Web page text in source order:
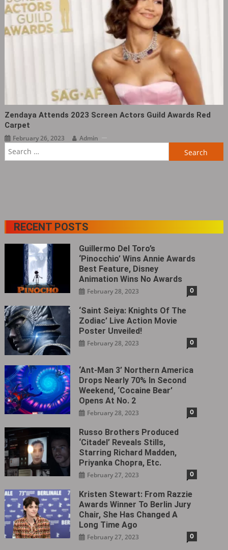
Zendaya Attends 2023 Screen Actors Guild Awards Red
Carpet
February 26, 2023
Admin
RECENT POSTS
Guillermo Del Toro’s
‘Pinocchio’ Wins Annie Awards
Best Feature, Disney
Animation Wins No Awards
February 28, 2023 0
‘Saint Seiya: Knights Of The
Zodiac’ Live Action Movie
Poster Unveiled!
February 28, 2023 0
‘Ant-Man 3’ Northern America
Drops Nearly 70% In Second
Weekend, ‘Cocaine Bear’
Opens At No. 2
February 28, 2023 0
Russo Brothers Produced
‘Citadel‎’ Reveals Stills,
Starring Richard Madden,
Priyanka Chopra, Etc.
February 27, 2023 0
Kristen Stewart: From Razzie
Awards Winner To Berlin Jury
Chair, She Has Changed A
Long Time Ago
February 27, 2023 0